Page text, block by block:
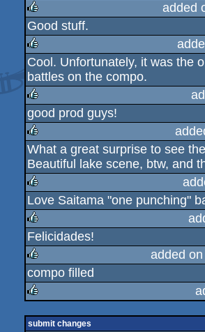
rulez
added
Good stuff.
rulez
Cool. Unfortunately, it was the
battles on the compo.
rulez
good prod guys!
rulez
What a great surprise to see
Beautiful lake scene, btw, and
rulez
Love Saitama "one punching"
rulez
Felicidades!
rulez
added
compo filled
rulez
submit changes